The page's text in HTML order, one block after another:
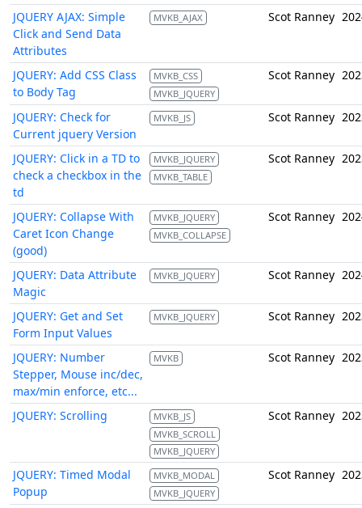
JQUERY AJAX: Simple
Click and Send Data
Attributes
MVKB_AJAX Scot Ranney
JQUERY: Add CSS Class
to Body Tag
MVKB_CSS
MVKB_JQUERY
Scot Ranney
JQUERY: Check for
Current jquery Version
MVKB_JS Scot Ranney
JQUERY: Click in a TD to
check a checkbox in the
td
MVKB_JQUERY
MVKB_TABLE
Scot Ranney
JQUERY: Collapse With
Caret Icon Change
(good)
MVKB_JQUERY
MVKB_COLLAPSE
Scot Ranney
JQUERY: Data Attribute
Magic
MVKB_JQUERY Scot Ranney
JQUERY: Get and Set
Form Input Values
MVKB_JQUERY Scot Ranney
JQUERY: Number
Stepper, Mouse inc/dec,
max/min enforce, etc...
MVKB Scot Ranney
JQUERY: Scrolling
MVKB_JS
MVKB_SCROLL
MVKB_JQUERY
Scot Ranney
JQUERY: Timed Modal
Popup
MVKB_MODAL
MVKB_JQUERY
Scot Ranney